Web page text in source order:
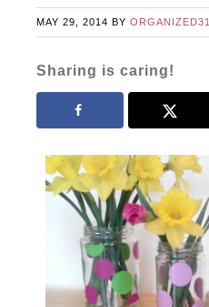
MAY 29, 2014 BYORGANIZED31
Sharing is caring!